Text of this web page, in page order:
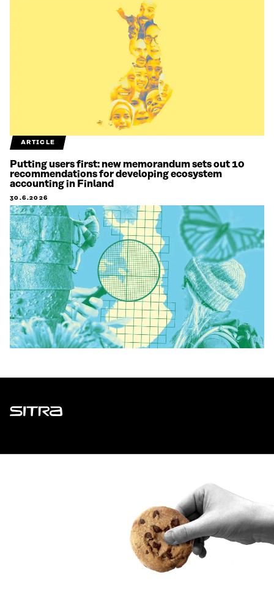
ARTICLE
Putting users first: new memorandum sets out 10
recommendations for developing ecosystem
accounting in Finland
30.6.2026
Sitra